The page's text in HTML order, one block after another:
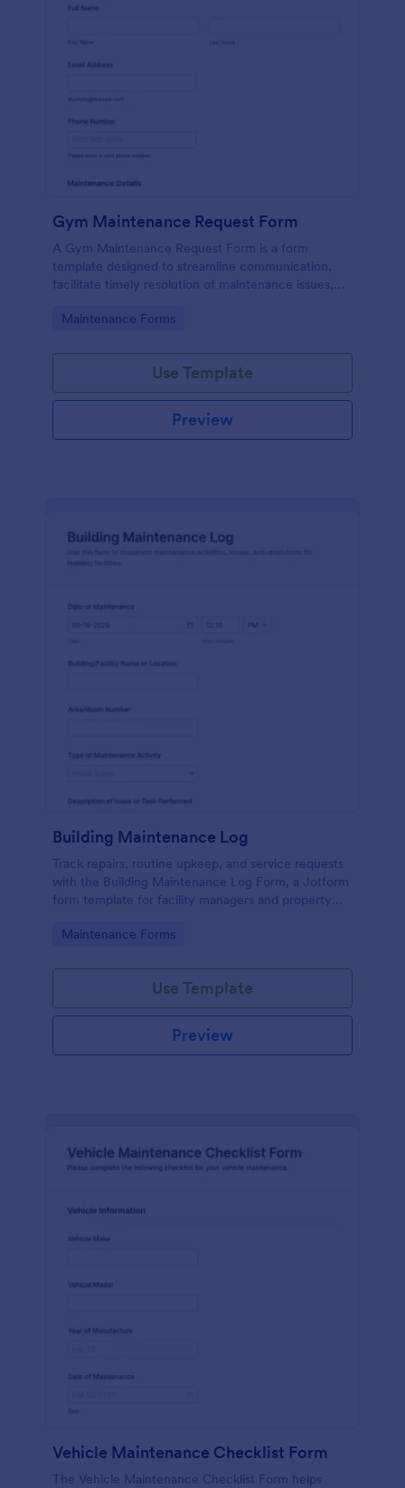
Gym Maintenance Request Form
A Gym Maintenance Request Form is a form
template designed to streamline communication,
facilitate timely resolution of maintenance issues,
maintenance and management of the gym facility
environment for users.
Go to Category:
Maintenance Forms
Use Template
Preview
Building Maintenance Log
Track repairs, routine upkeep, and service requests
with the Building Maintenance Log Form, a Jotform
form template for facility managers and property
and faster follow-ups.
Go to Category:
Maintenance Forms
Use Template
Preview
Vehicle Maintenance Checklist Form
The Vehicle Maintenance Checklist Form helps